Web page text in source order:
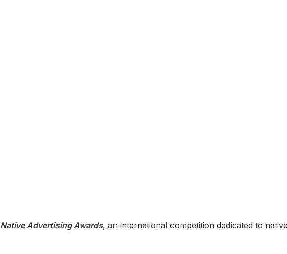
Native Advertising Awards, an international competition dedicated to